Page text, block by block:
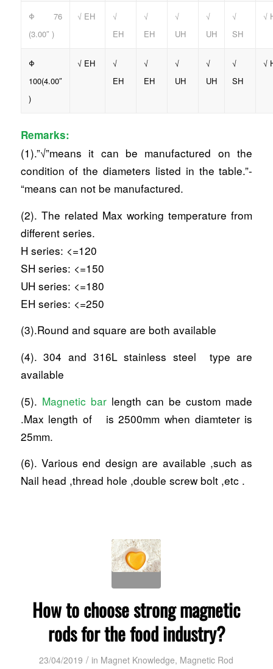
Φ 76
(3.00″ )
√ EH
√
EH
√
EH
√
UH
√
UH
√
SH
√
Φ
100(4.00″
)
√ EH
√
EH
√
EH
√
UH
√
UH
√
SH
√
Remarks:
(1).”√”means it can be manufactured on the
condition of the diameters listed in the table.”-
“means can not be manufactured.
(2). The related Max working temperature from
different series.
H series: <=120
SH series: <=150
UH series: <=180
EH series: <=250
(3).Round and square are both available
(4). 304 and 316L stainless steel type are
available
(5). Magnetic barlength can be custom made
.Max length of is 2500mm when diamteter is
25mm.
(6). Various end design are available ,such as
Nail head ,thread hole ,double screw bolt ,etc .
How to choose strong magnetic
rods for the food industry?
23/04/2019 / in Magnet Knowledge, Magnetic Rod